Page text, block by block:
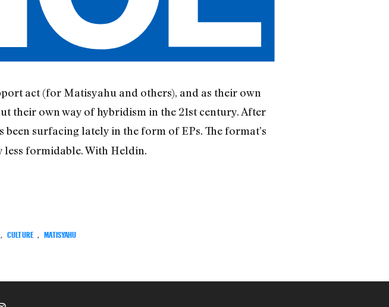
act (for Matisyahu and others), and as their own
their own way of hybridism in the 21st century. After
been surfacing lately in the form of EPs. The format’s
less formidable. With Heldin.
CULTURE MATISYAHU